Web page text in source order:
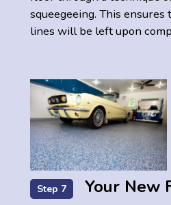
squeegeeing. This
lines will be left upon
Step 7 Your New